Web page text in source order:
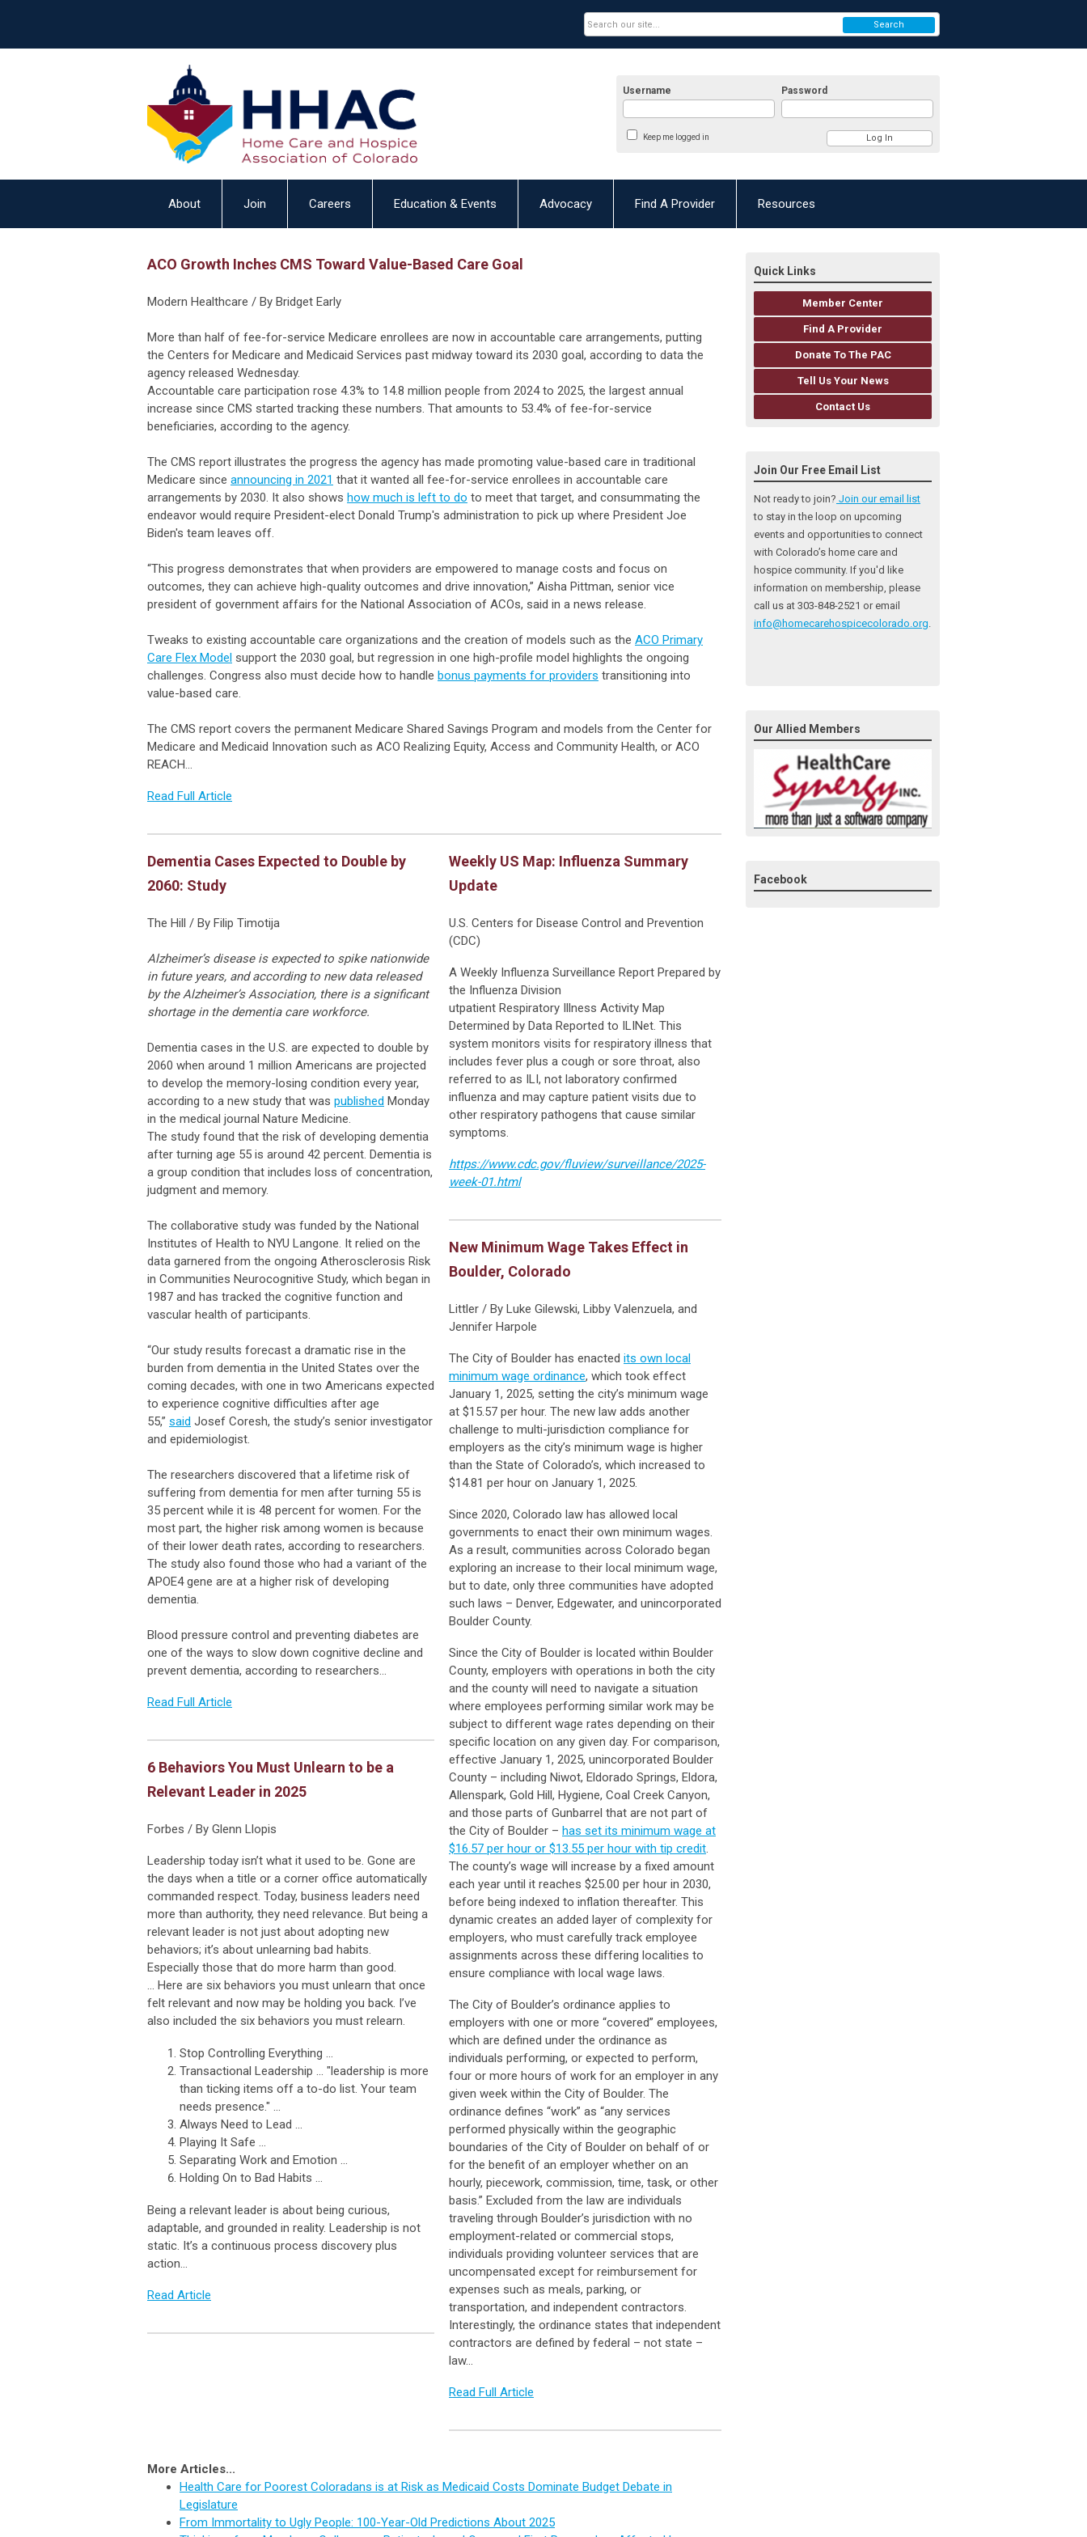
Username Password
Keep me logged in
Search
About Join Careers Education & Events Advocacy Find A Provider Resources
ACO Growth Inches CMS Toward Value-Based Care Goal
Modern Healthcare / By Bridget Early
More than half of fee-for-service Medicare enrollees are now in accountable care arrangements, putting
the Centers for Medicare and Medicaid Services past midway toward its 2030 goal, according to data the
agency released Wednesday.
Accountable care participation rose 4.3% to 14.8 million people from 2024 to 2025, the largest annual
increase since CMS started tracking these numbers. That amounts to 53.4% of fee-for-service
beneficiaries, according to the agency.
The CMS report illustrates the progress the agency has made promoting value-based care in traditional
Medicare since announcing in 2021 that it wanted all fee-for-service enrollees in accountable care
arrangements by 2030. It also shows how much is left to do to meet that target, and consummating the
endeavor would require President-elect Donald Trump's administration to pick up where President Joe
Biden's team leaves off.
“This progress demonstrates that when providers are empowered to manage costs and focus on
outcomes, they can achieve high-quality outcomes and drive innovation,” Aisha Pittman, senior vice
president of government affairs for the National Association of ACOs, said in a news release.
Tweaks to existing accountable care organizations and the creation of models such as the ACO Primary
Care Flex Model support the 2030 goal, but regression in one high-profile model highlights the ongoing
challenges. Congress also must decide how to handle bonus payments for providers transitioning into
value-based care.
The CMS report covers the permanent Medicare Shared Savings Program and models from the Center for
Medicare and Medicaid Innovation such as ACO Realizing Equity, Access and Community Health, or ACO
REACH…
Read Full Article
Dementia Cases Expected to Double by
2060: Study
The Hill / By Filip Timotija
Alzheimer’s disease is expected to spike nationwide
in future years, and according to new data released
by the Alzheimer’s Association, there is a significant
shortage in the dementia care workforce.
Dementia cases in the U.S. are expected to double by
2060 when around 1 million Americans are projected
to develop the memory-losing condition every year,
according to a new study that was published Monday
in the medical journal Nature Medicine.
The study found that the risk of developing dementia
after turning age 55 is around 42 percent. Dementia is
a group condition that includes loss of concentration,
judgment and memory.
The collaborative study was funded by the National
Institutes of Health to NYU Langone. It relied on the
data garnered from the ongoing Atherosclerosis Risk
in Communities Neurocognitive Study, which began in
1987 and has tracked the cognitive function and
vascular health of participants.
“Our study results forecast a dramatic rise in the
burden from dementia in the United States over the
coming decades, with one in two Americans expected
to experience cognitive difficulties after age
55,” said Josef Coresh, the study’s senior investigator
and epidemiologist.
The researchers discovered that a lifetime risk of
suffering from dementia for men after turning 55 is
35 percent while it is 48 percent for women. For the
most part, the higher risk among women is because
of their lower death rates, according to researchers.
The study also found those who had a variant of the
APOE4 gene are at a higher risk of developing
dementia.
Blood pressure control and preventing diabetes are
one of the ways to slow down cognitive decline and
prevent dementia, according to researchers…
Read Full Article
6 Behaviors You Must Unlearn to be a
Relevant Leader in 2025
Forbes / By Glenn Llopis
Leadership today isn’t what it used to be. Gone are
the days when a title or a corner office automatically
commanded respect. Today, business leaders need
more than authority, they need relevance. But being a
relevant leader is not just about adopting new
behaviors; it’s about unlearning bad habits.
Especially those that do more harm than good.
... Here are six behaviors you must unlearn that once
felt relevant and now may be holding you back. I’ve
also included the six behaviors you must relearn.
Stop Controlling Everything ...
Transactional Leadership ... "leadership is more
than ticking items off a to-do list. Your team
needs presence." ...
Always Need to Lead ...
Playing It Safe ...
Separating Work and Emotion ...
Holding On to Bad Habits ...
Being a relevant leader is about being curious,
adaptable, and grounded in reality. Leadership is not
static. It’s a continuous process discovery plus
action…
Read Article
Weekly US Map: Influenza Summary
Update
U.S. Centers for Disease Control and Prevention
(CDC)
A Weekly Influenza Surveillance Report Prepared by
the Influenza Division
utpatient Respiratory Illness Activity Map
Determined by Data Reported to ILINet. This
system monitors visits for respiratory illness that
includes fever plus a cough or sore throat, also
referred to as ILI, not laboratory confirmed
influenza and may capture patient visits due to
other respiratory pathogens that cause similar
symptoms.
https://www.cdc.gov/fluview/surveillance/2025-
week-01.html
New Minimum Wage Takes Effect in
Boulder, Colorado
Littler / By Luke Gilewski, Libby Valenzuela, and
Jennifer Harpole
The City of Boulder has enacted its own local
minimum wage ordinance, which took effect
January 1, 2025, setting the city’s minimum wage
at $15.57 per hour. The new law adds another
challenge to multi-jurisdiction compliance for
employers as the city’s minimum wage is higher
than the State of Colorado’s, which increased to
$14.81 per hour on January 1, 2025.
Since 2020, Colorado law has allowed local
governments to enact their own minimum wages.
As a result, communities across Colorado began
exploring an increase to their local minimum wage,
but to date, only three communities have adopted
such laws – Denver, Edgewater, and unincorporated
Boulder County.
Since the City of Boulder is located within Boulder
County, employers with operations in both the city
and the county will need to navigate a situation
where employees performing similar work may be
subject to different wage rates depending on their
specific location on any given day. For comparison,
effective January 1, 2025, unincorporated Boulder
County – including Niwot, Eldorado Springs, Eldora,
Allenspark, Gold Hill, Hygiene, Coal Creek Canyon,
and those parts of Gunbarrel that are not part of
the City of Boulder – has set its minimum wage at
$16.57 per hour or $13.55 per hour with tip credit
The county’s wage will increase by a fixed amount
each year until it reaches $25.00 per hour in 2030,
before being indexed to inflation thereafter. This
dynamic creates an added layer of complexity for
employers, who must carefully track employee
assignments across these differing localities to
ensure compliance with local wage laws.
The City of Boulder’s ordinance applies to
employers with one or more “covered” employees,
which are defined under the ordinance as
individuals performing, or expected to perform,
four or more hours of work for an employer in any
given week within the City of Boulder. The
ordinance defines “work” as “any services
performed physically within the geographic
boundaries of the City of Boulder on behalf of or
for the benefit of an employer whether on an
hourly, piecework, commission, time, task, or other
basis.” Excluded from the law are individuals
traveling through Boulder’s jurisdiction with no
employment-related or commercial stops,
individuals providing volunteer services that are
uncompensated except for reimbursement for
expenses such as meals, parking, or
transportation, and independent contractors.
Interestingly, the ordinance states that independent
contractors are defined by federal – not state –
law…
Read Full Article
More Articles...
Health Care for Poorest Coloradans is at Risk as Medicaid Costs Dominate Budget Debate in
Legislature
From Immortality to Ugly People: 100-Year-Old Predictions About 2025
Quick Links
Member Center
Find A Provider
Donate To The PAC
Tell Us Your News
Contact Us
Join Our Free Email List
Not ready to join? Join our email list
to stay in the loop on upcoming
events and opportunities to connect
with Colorado’s home care and
hospice community. If you'd like
information on membership, please
call us at 303-848-2521 or email
info@homecarehospicecolorado.org
Our Allied Members
Facebook